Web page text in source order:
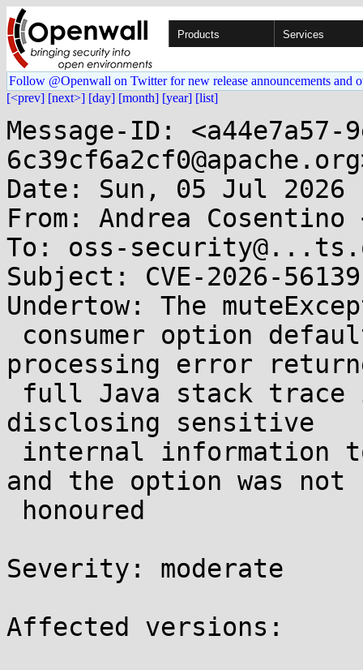
Products Services
Follow @Openwall on Twitter for new release announcements and
[<prev] [next>] [day] [month] [year] [list]
Message-ID: <a44e7a57-
Date: Sun, 05 Jul 2026
From: Andrea
To: oss-
Subject: CVE-2026-
Undertow: The
processing error
disclosing sensitive
and the option was not
Severity: moderate
Affected versions: